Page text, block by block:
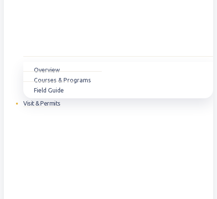
Overview
Courses & Programs
Field Guide
Visit & Permits